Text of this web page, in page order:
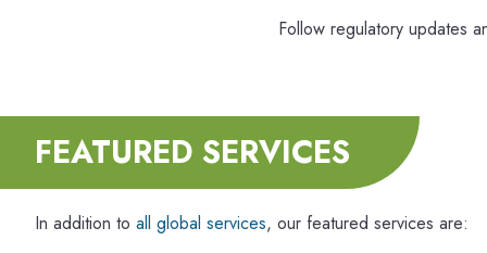
Follow regulatory updates
FEATURED SERVICES
In addition to all global services, our featured services are: